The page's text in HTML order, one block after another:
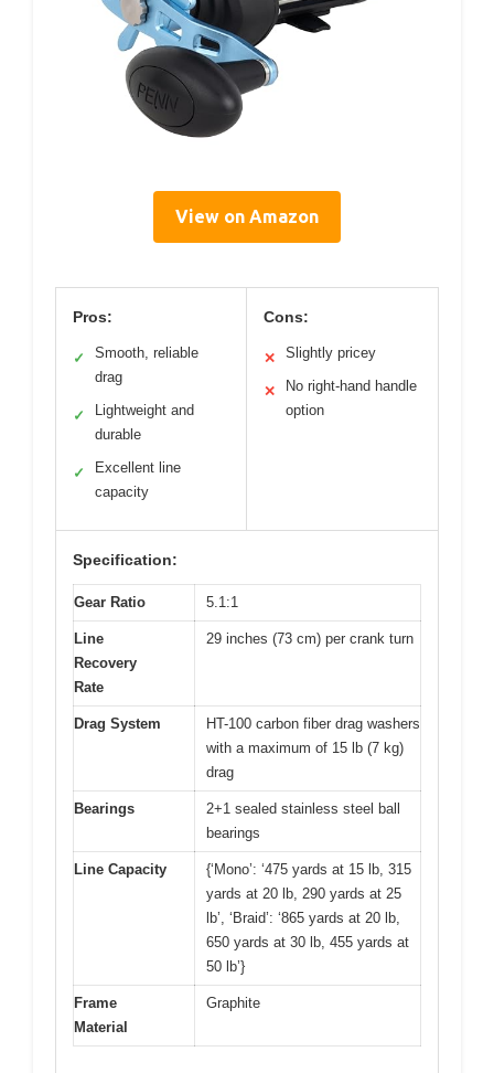
View on Amazon
Pros:
✓
Smooth, reliable
drag
✓
Lightweight and
durable
✓
Excellent line
capacity
Cons:
✕ Slightly pricey
✕
No right-hand handle
option
Specification:
Gear Ratio 5.1:1
Line
Recovery
Rate
29 inches (73 cm) per crank turn
Drag System
HT-100 carbon fiber drag washers
with a maximum of 15 lb (7 kg)
drag
Bearings
2+1 sealed stainless steel ball
bearings
Line Capacity
{‘Mono’: ‘475 yards at 15 lb, 315
yards at 20 lb, 290 yards at 25
lb’, ‘Braid’: ‘865 yards at 20 lb,
650 yards at 30 lb, 455 yards at
50 lb’}
Frame
Material
Graphite